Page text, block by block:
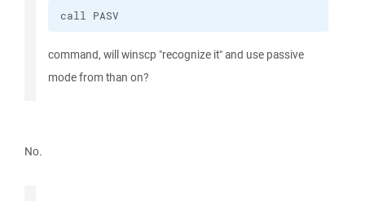
call PASV
command, will winscp "recognize it" and use passive
mode from than on?
No.